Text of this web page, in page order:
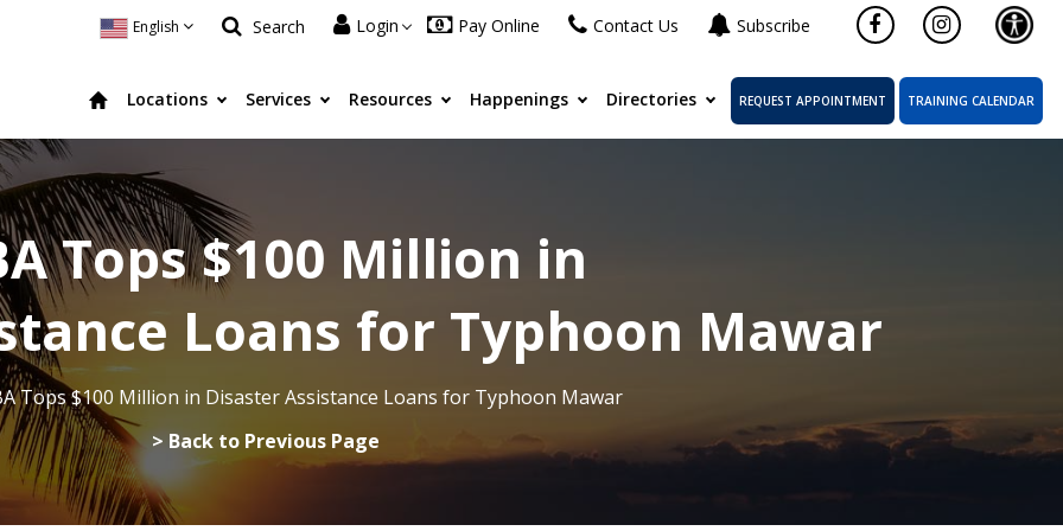
English Search Login Pay Online Contact Us Subscribe
Locations Services Resources Happenings Directories REQUEST APPOINTMENT TRAINING CALENDAR
Tops $100 Million in
Loans for Typhoon Mawar
Tops $100 Million in Disaster Assistance Loans for Typhoon Mawar
> Back to Previous Page